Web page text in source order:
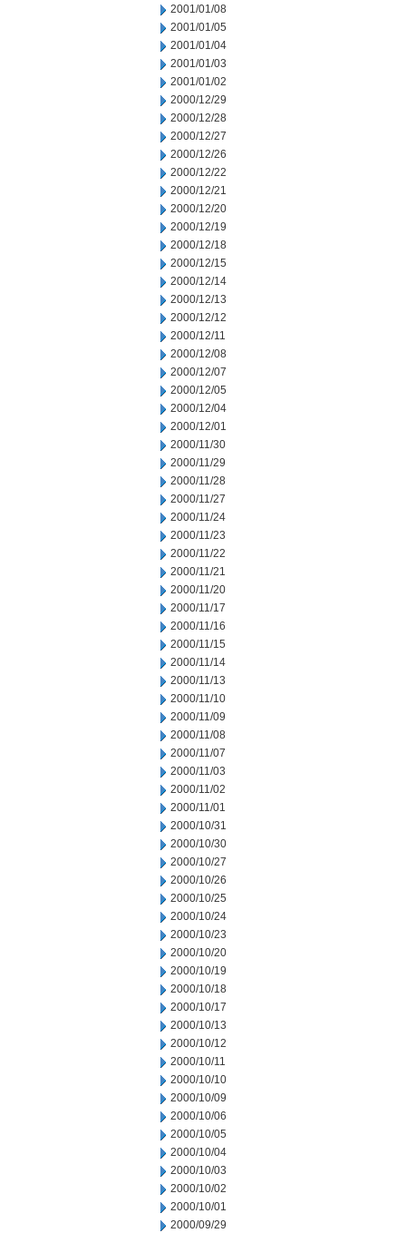
2001/01/08
2001/01/05
2001/01/04
2001/01/03
2001/01/02
2000/12/29
2000/12/28
2000/12/27
2000/12/26
2000/12/22
2000/12/21
2000/12/20
2000/12/19
2000/12/18
2000/12/15
2000/12/14
2000/12/13
2000/12/12
2000/12/11
2000/12/08
2000/12/07
2000/12/05
2000/12/04
2000/12/01
2000/11/30
2000/11/29
2000/11/28
2000/11/27
2000/11/24
2000/11/23
2000/11/22
2000/11/21
2000/11/20
2000/11/17
2000/11/16
2000/11/15
2000/11/14
2000/11/13
2000/11/10
2000/11/09
2000/11/08
2000/11/07
2000/11/03
2000/11/02
2000/11/01
2000/10/31
2000/10/30
2000/10/27
2000/10/26
2000/10/25
2000/10/24
2000/10/23
2000/10/20
2000/10/19
2000/10/18
2000/10/17
2000/10/13
2000/10/12
2000/10/11
2000/10/10
2000/10/09
2000/10/06
2000/10/05
2000/10/04
2000/10/03
2000/10/02
2000/10/01
2000/09/29